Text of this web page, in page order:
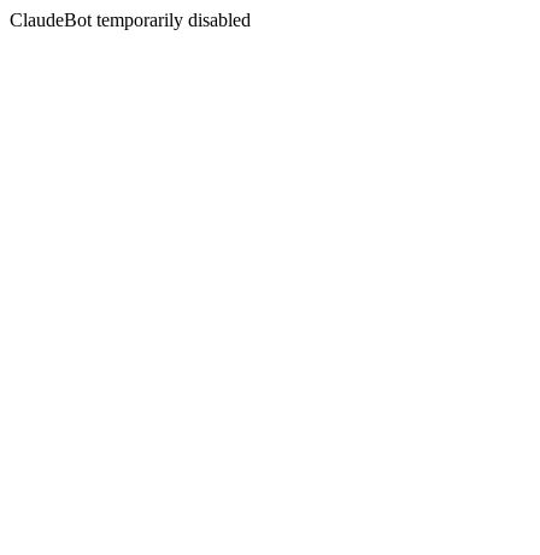
ClaudeBot temporarily disabled